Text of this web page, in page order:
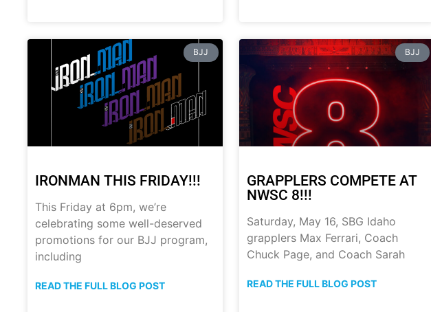
BJJ
IRONMAN THIS FRIDAY!!!
This Friday at 6pm, we’re
celebrating some well-deserved
promotions for our BJJ program,
including
READ THE FULL BLOG POST
BJJ
GRAPPLERS COMPETE AT
NWSC 8!!!
Saturday, May 16, SBG Idaho
grapplers Max Ferrari, Coach
Chuck Page, and Coach Sarah
READ THE FULL BLOG POST